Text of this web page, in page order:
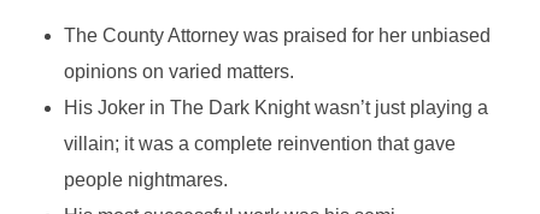
The County Attorney was praised for her unbiased
opinions on varied matters.
His Joker in The Dark Knight wasn’t just playing a
villain; it was a complete reinvention that gave
people nightmares.